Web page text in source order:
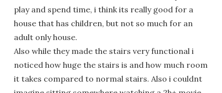
play and spend time, i think its really good for a
house that has children, but not so much for an
adult only house.
Also while they made the stairs very functional i
noticed how huge the stairs is and how much room
it takes compared to normal stairs. Also i couldnt